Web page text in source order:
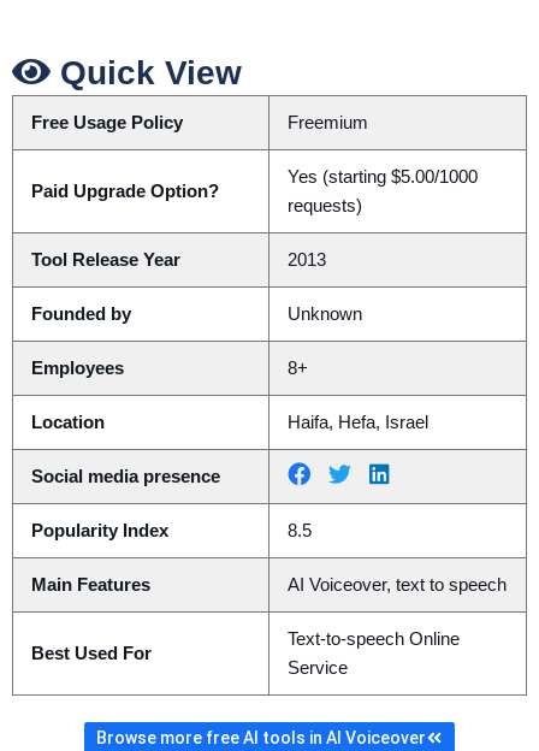
Quick View
Free Usage Policy Freemium
Paid Upgrade Option?
Yes (starting $5.00/1000
requests)
Tool Release Year 2013
Founded by Unknown
Employees 8+
Location Haifa, Hefa, Israel
Social media presence
Popularity Index 8.5
Main Features AI Voiceover, text to speech
Best Used For
Text-to-speech Online
Service
Browse more free AI tools in AI Voiceover